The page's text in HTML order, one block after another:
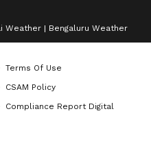
Weather Bengaluru Weather
Terms Of Use
CSAM Policy
Compliance Report Digital